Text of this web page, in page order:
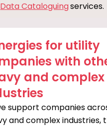
Data Cataloguingservices.
for utility
with
and complex
support companies
and complex industries,